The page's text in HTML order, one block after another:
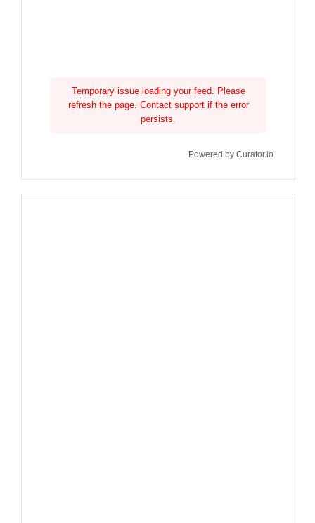
Temporary issue loading your feed. Please
refresh the page. Contact support if the error
persists.
Powered by Curator.io